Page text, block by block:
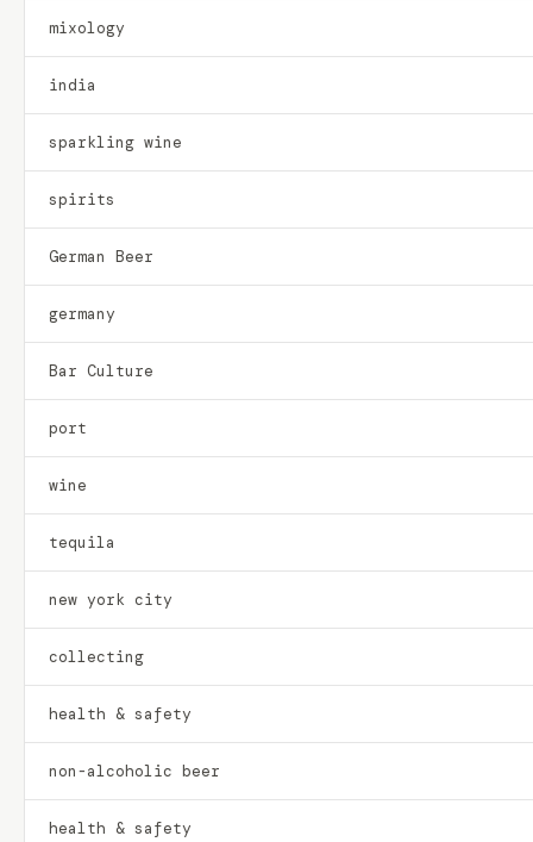
mixology
india
sparkling wine
spirits
German Beer
germany
Bar Culture
port
wine
tequila
new york city
collecting
health & safety
non-alcoholic beer
health & safety